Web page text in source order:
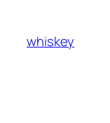
content
whiskey